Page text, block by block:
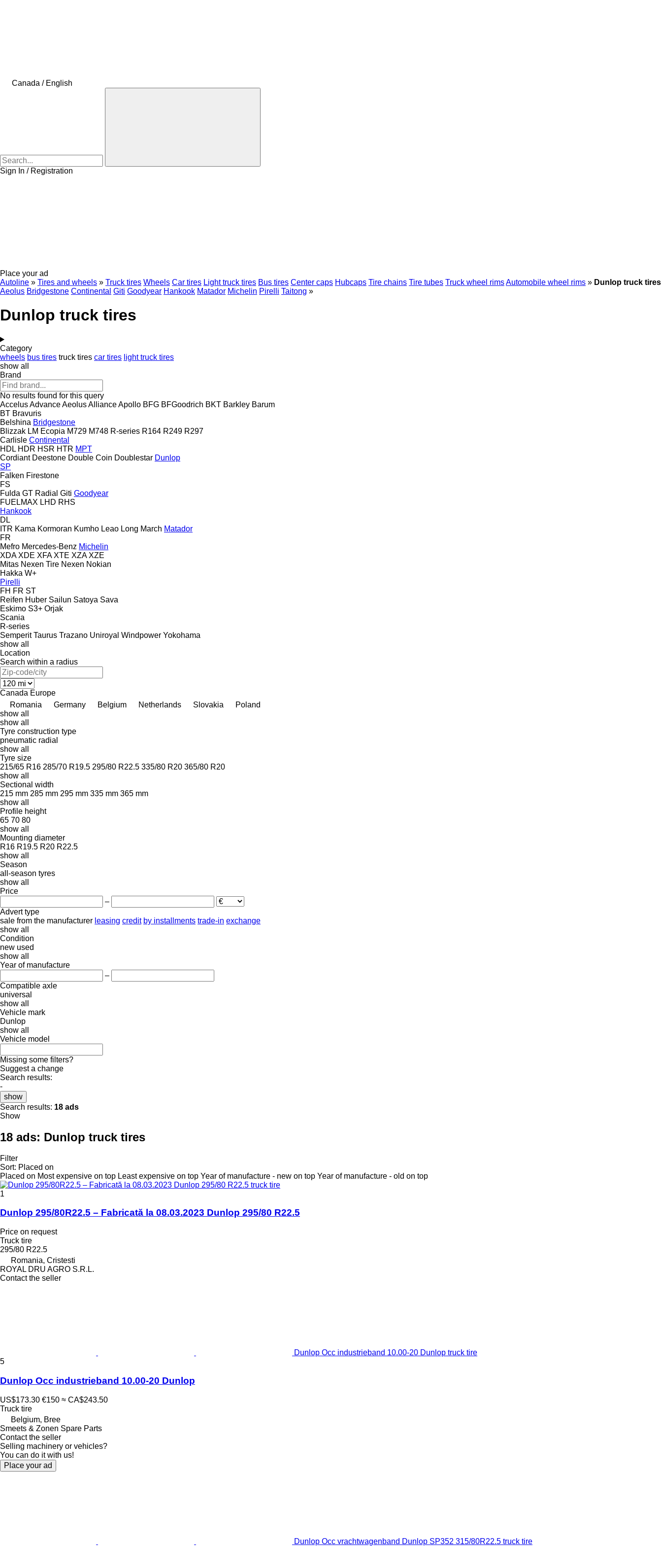
Canada / English
Sign In / Registration
Place your ad
Autoline » Tires and wheels » Truck tires Wheels Car tires Light truck tires Bus tires Center caps Hubcaps Tire chains Tire tubes Truck wheel rimsAutomobile wheel rims » Dunlop truck tires
Aeolus Bridgestone Continental Giti Goodyear Hankook Matador Michelin Pirelli Taitong »
Dunlop truck tires
Category
wheels bus tires truck tires car tires light truck tires
show all
Brand
No results found for this query
AccelusAdvanceAeolusAllianceApollo BFG BFGoodrich BKT Barkley Barum
BT Bravuris
Belshina Bridgestone
Blizzak LM Ecopia M729 M748 R-series R164 R249 R297
Carlisle Continental
HDL HDR HSR HTR MPT
Cordiant Deestone Double Coin Doublestar Dunlop
SP
Falken Firestone
FS
Fulda GT Radial Giti Goodyear
FUELMAX LHD RHS
Hankook
DL
ITR Kama Kormoran Kumho Leao Long March Matador
FR
Mefro Mercedes-Benz Michelin
XDA XDE XFA XTE XZA XZE
Mitas Nexen Tire Nexen Nokian
Hakka W+
Pirelli
FH FR ST
Reifen Huber Sailun Satoya Sava
Eskimo S3+ Orjak
Scania
R-series
Semperit Taurus Trazano Uniroyal Windpower Yokohama
show all
Location
Search within a radius
Canada Europe
Romania
Germany Belgium Netherlands Slovakia
Poland
show all
show all
Tyre construction type
pneumatic radial
show all
Tyre size
215/65 R16 285/70 R19.5 295/80 R22.5 335/80 R20 365/80 R20
show all
Sectional width
215 mm 285 mm 295 mm 335 mm 365 mm
show all
Profile height
65 70 80
show all
Mounting diameter
R16 R19.5 R20 R22.5
show all
Season
all-season tyres
show all
Price
–
Advert type
sale from the manufacturer leasing credit by installments trade-in exchange
show all
Condition
new used
show all
Year of manufacture
–
Compatible axle
universal
show all
Vehicle mark
Dunlop
show all
Vehicle model
Missing some filters?
Suggest a change
Search results:
-
show
Search results: 18 ads
Show
18 ads: Dunlop truck tires
Filter
Sort: Placed on
Placed on Most expensive on top Least expensive on top Year of manufacture - new on top Year of manufacture - old on top
1
Dunlop 295/80R22.5 – Fabricată la 08.03.2023 Dunlop 295/80 R22.5
Price on request
Truck tire
295/80 R22.5
Romania, Cristesti
ROYAL DRU AGRO S.R.L.
Contact the seller
Dunlop Occ industrieband 10.00-20 Dunlop truck tire
5
Dunlop Occ industrieband 10.00-20 Dunlop
US$173.30 €150 ≈ CA$243.50
Truck tire
Belgium, Bree
Smeets & Zonen Spare Parts
Contact the seller
Selling machinery or vehicles?
You can do it with us!
Place your ad
Dunlop Occ vrachtwagenband Dunlop SP352 315/80R22.5 truck tire